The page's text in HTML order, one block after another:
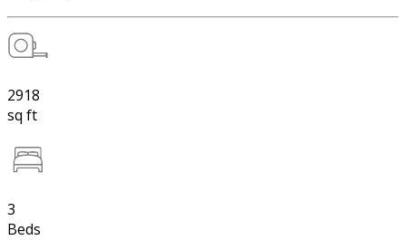
2918
sq ft
3
Beds